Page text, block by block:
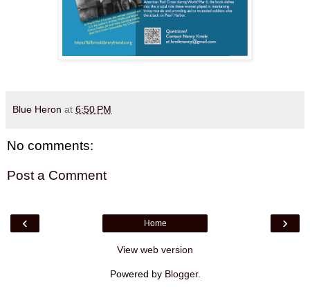
Blue Heron at 6:50 PM
No comments:
Post a Comment
‹ ›
Home
View web version
Powered by Blogger.